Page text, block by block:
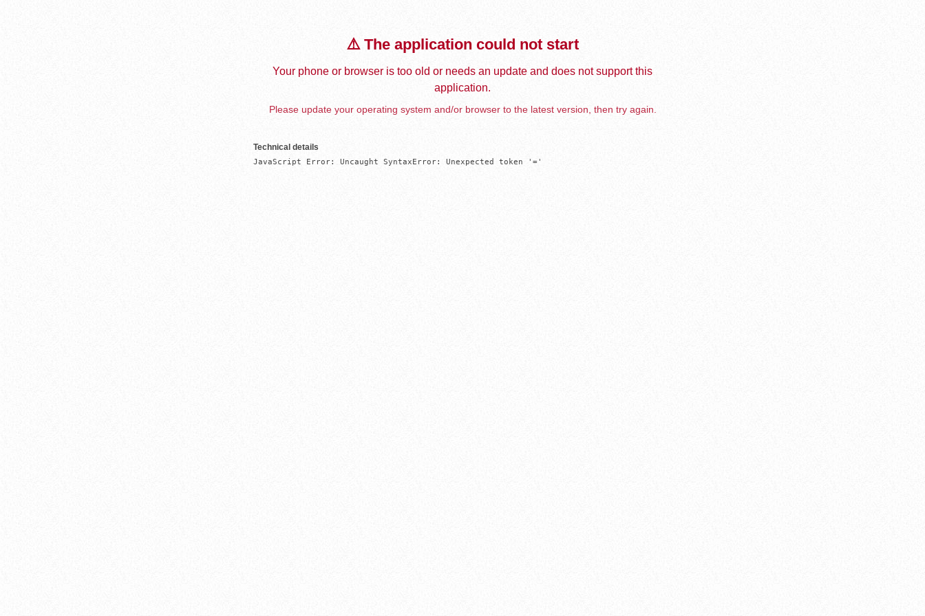
⚠️ The application could not start
Your phone or browser is too old or needs an update and does not support this
application.
Please update your operating system and/or browser to the latest version, then try again.
Technical details
JavaScript Error: Uncaught SyntaxError: Unexpected token '='